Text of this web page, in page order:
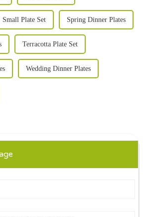
Small Plate Set Spring Dinner Plates
Terracotta Plate Set
Wedding Dinner Plates